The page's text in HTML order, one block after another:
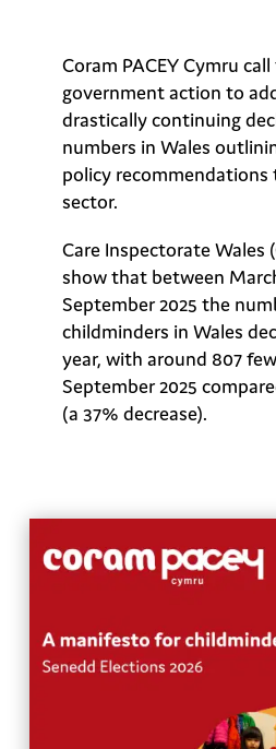
Coram PACEY Cymru
government action to
drastically continuing
numbers in Wales
policy
sector.
Care Inspectorate Wales
show that between
September 2025 the
childminders in Wales
year, with around 807
September 2025
(a 37% decrease).